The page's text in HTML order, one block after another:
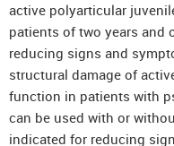
active polyarticular
patients of two years and
reducing signs and
structural damage of
function in patients with
can be used with or
indicated for reducing